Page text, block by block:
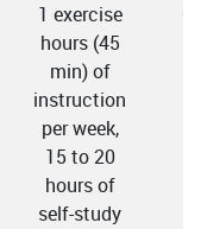
1 exercise
hours (45
min) of
instruction
per week,
15 to 20
hours of
self-study